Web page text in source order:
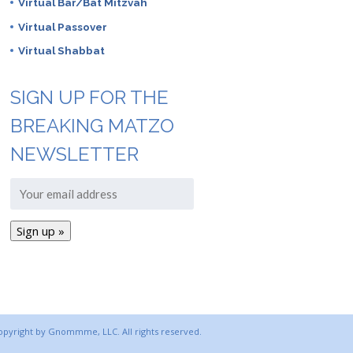
Virtual Bar/Bat Mitzvah
Virtual Passover
Virtual Shabbat
SIGN UP FOR THE
BREAKING MATZO
NEWSLETTER
by Gnommme, LLC. All rights reserved.